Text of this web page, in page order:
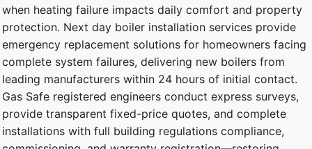
when heating failure impacts daily comfort and property
protection. Next day boiler installation services provide
emergency replacement solutions for homeowners facing
complete system failures, delivering new boilers from
leading manufacturers within 24 hours of initial contact.
Gas Safe registered engineers conduct express surveys,
provide transparent fixed-price quotes, and complete
installations with full building regulations compliance,